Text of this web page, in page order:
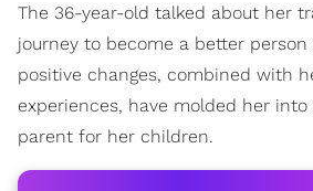
The 36-year-old talked about her
journey to become a better
positive changes, combined with
experiences, have molded her
parent for her children.